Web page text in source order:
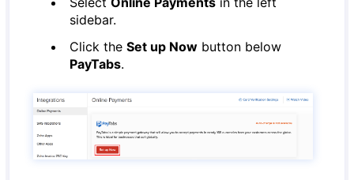
sidebar.
Click theSet up Now button below
PayTabs.